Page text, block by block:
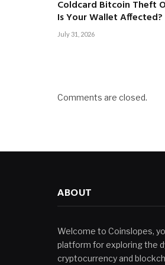
Coldcard Bitcoin Theft
Is Your Wallet Affected?
July 31, 2026
Comments are closed.
ABOUT
Welcome to Coinslopes,
platform for exploring the
cryptocurrency and